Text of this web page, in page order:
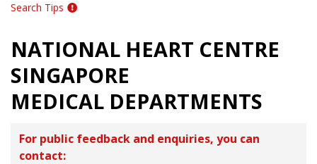
Search Tips
NATIONAL HEART CENTRE
SINGAPORE
MEDICAL DEPARTMENTS
For public feedback and enquiries, you can
contact: